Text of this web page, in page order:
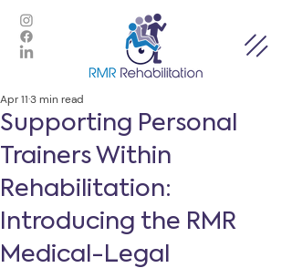
Supporting Personal
Trainers Within
Rehabilitation:
Introducing the RMR
Medical-Legal
Apr 113 min read